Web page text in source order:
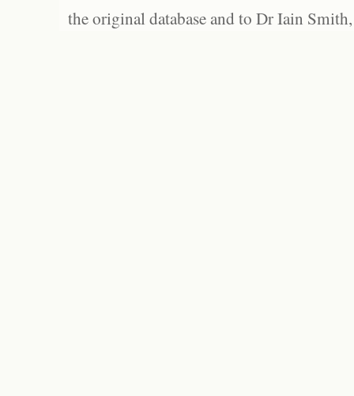
the original database and to Dr Iain